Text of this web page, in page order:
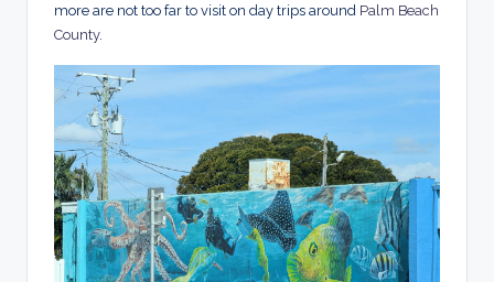
more are not too far to visit on day trips around Palm Beach
County.